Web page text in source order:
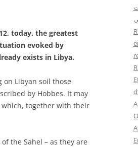
today, the greatest
evoked by
exists in Libya.
Libyan soil those
by Hobbes. It may
together with their
the Sahel – as they are